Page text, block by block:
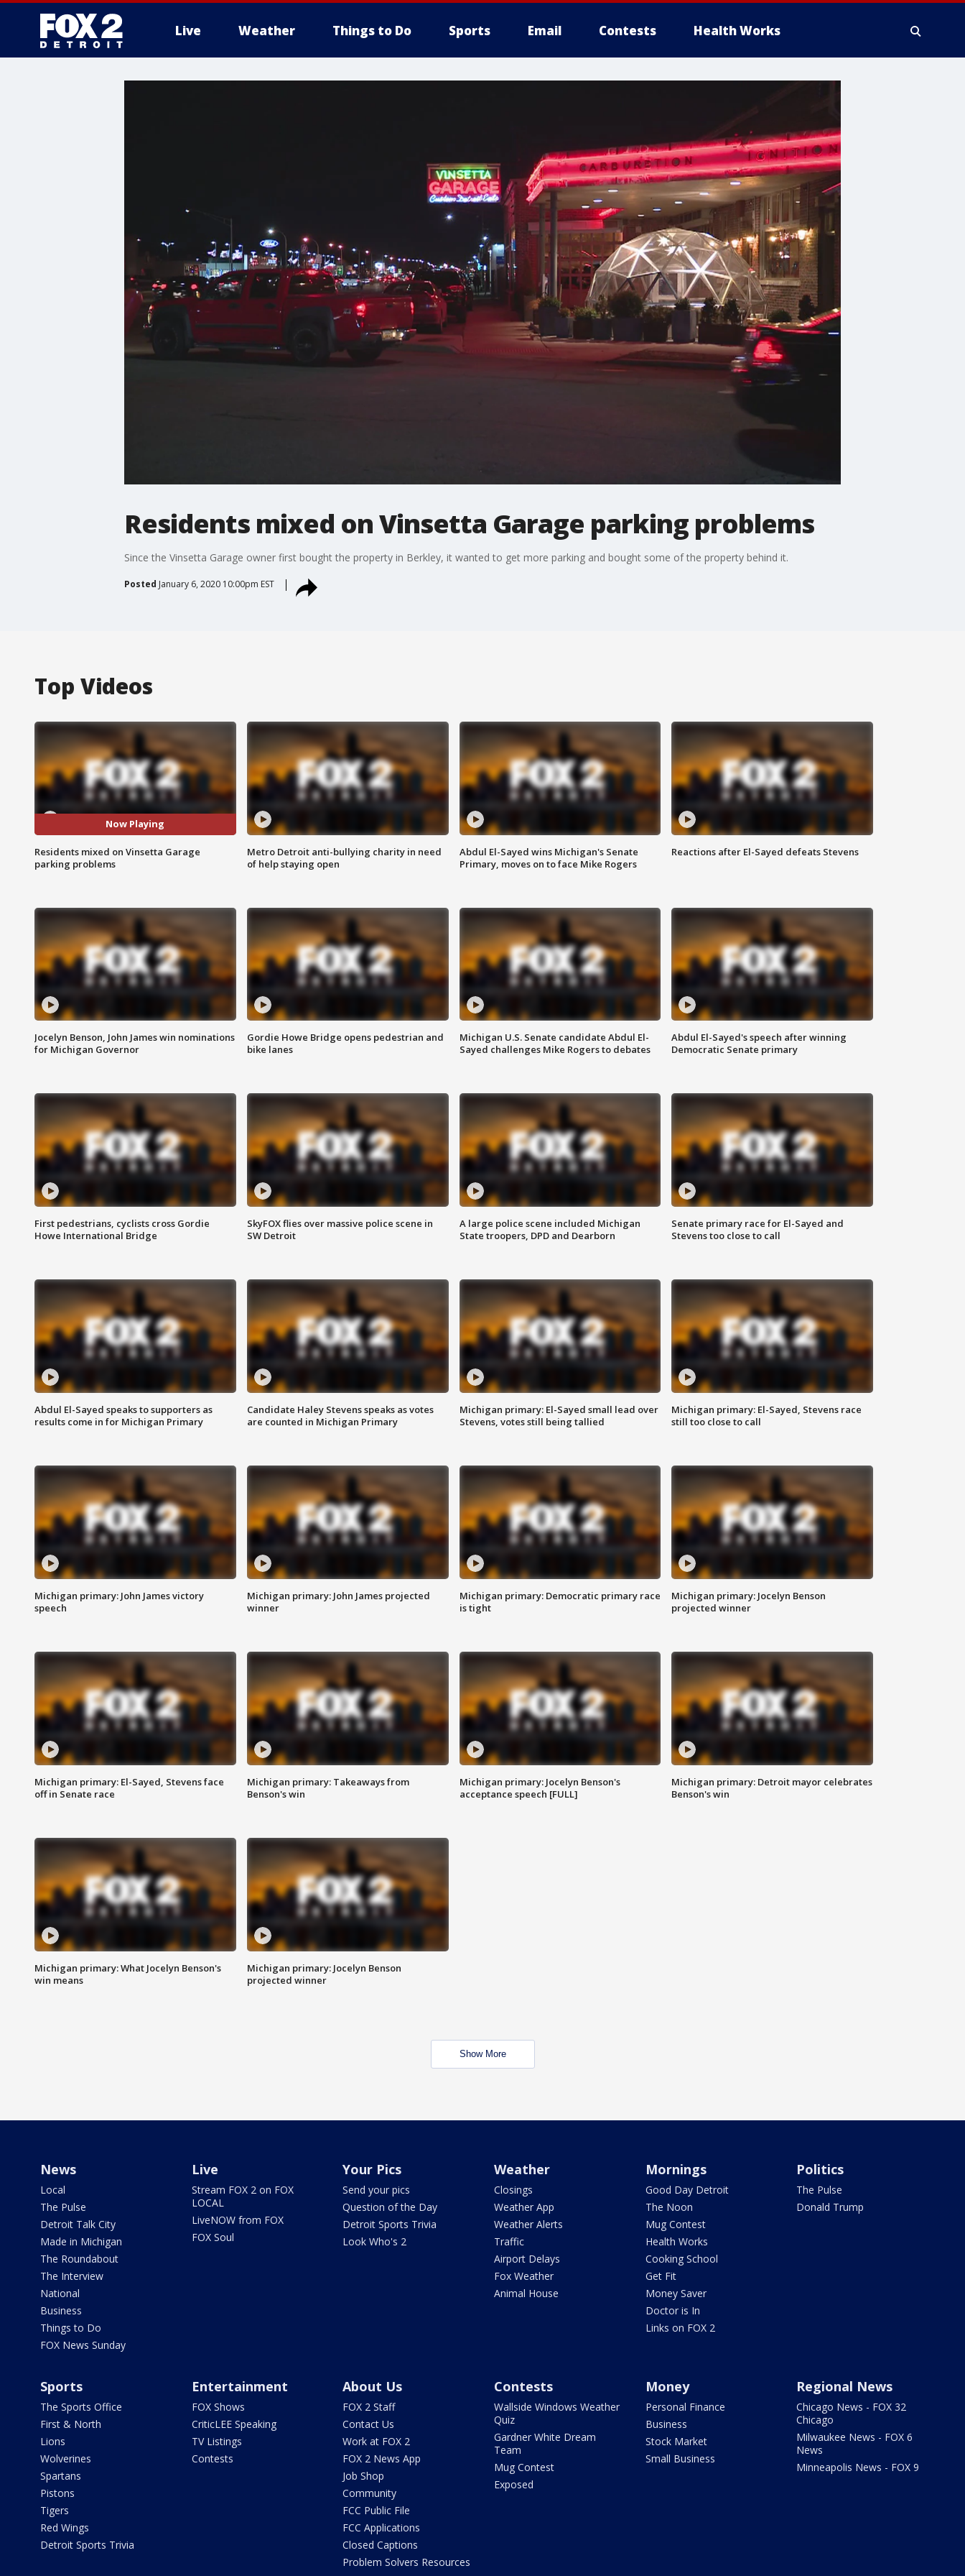
Live Weather Things to Do Sports Email Contests Health Works
Residents mixed on Vinsetta Garage parking problems
Since the Vinsetta Garage owner first bought the property in Berkley, it wanted to get more parking and bought some of the property behind it.
Posted January 6, 2020 10:00pm EST
Top Videos
Now Playing
Residents mixed on Vinsetta Garage
parking problems
Metro Detroit anti-bullying charity in need
of help staying open
Abdul El-Sayed wins Michigan's Senate
Primary, moves on to face Mike Rogers
Reactions after El-Sayed defeats Stevens
Jocelyn Benson, John James win nominations
for Michigan Governor
Gordie Howe Bridge opens pedestrian and
bike lanes
Michigan U.S. Senate candidate Abdul El-
Sayed challenges Mike Rogers to debates
Abdul El-Sayed's speech after winning
Democratic Senate primary
First pedestrians, cyclists cross Gordie
Howe International Bridge
SkyFOX flies over massive police scene in
SW Detroit
A large police scene included Michigan
State troopers, DPD and Dearborn
Senate primary race for El-Sayed and
Stevens too close to call
Abdul El-Sayed speaks to supporters as
results come in for Michigan Primary
Candidate Haley Stevens speaks as votes
are counted in Michigan Primary
Michigan primary: El-Sayed small lead over
Stevens, votes still being tallied
Michigan primary: El-Sayed, Stevens race
still too close to call
Michigan primary: John James victory
speech
Michigan primary: John James projected
winner
Michigan primary: Democratic primary race
is tight
Michigan primary: Jocelyn Benson
projected winner
Michigan primary: El-Sayed, Stevens face
off in Senate race
Michigan primary: Takeaways from
Benson's win
Michigan primary: Jocelyn Benson's
acceptance speech [FULL]
Michigan primary: Detroit mayor celebrates
Benson's win
Michigan primary: What Jocelyn Benson's
win means
Michigan primary: Jocelyn Benson
projected winner
Show More
News
Local
The Pulse
Detroit Talk City
Made in Michigan
The Roundabout
The Interview
National
Business
Things to Do
FOX News Sunday
Live
Stream FOX 2 on FOX
LOCAL
LiveNOW from FOX
FOX Soul
Your Pics
Send your pics
Question of the Day
Detroit Sports Trivia
Look Who's 2
Weather
Closings
Weather App
Weather Alerts
Traffic
Airport Delays
Fox Weather
Animal House
Mornings
Good Day Detroit
The Noon
Mug Contest
Health Works
Cooking School
Get Fit
Money Saver
Doctor is In
Links on FOX 2
Politics
The Pulse
Donald Trump
Sports
The Sports Office
First & North
Lions
Wolverines
Spartans
Pistons
Tigers
Red Wings
Detroit Sports Trivia
Entertainment
FOX Shows
CriticLEE Speaking
TV Listings
Contests
About Us
FOX 2 Staff
Contact Us
Work at FOX 2
FOX 2 News App
Job Shop
Community
FCC Public File
FCC Applications
Closed Captions
Problem Solvers Resources
Contests
Wallside Windows Weather
Quiz
Gardner White Dream
Team
Mug Contest
Exposed
Money
Personal Finance
Business
Stock Market
Small Business
Regional News
Chicago News - FOX 32
Chicago
Milwaukee News - FOX 6
News
Minneapolis News - FOX 9